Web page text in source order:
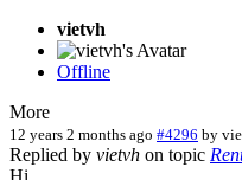
vietvh
Offline
More
12 years 2 months ago #4296 by
Replied by vietvh on topic
Hi,